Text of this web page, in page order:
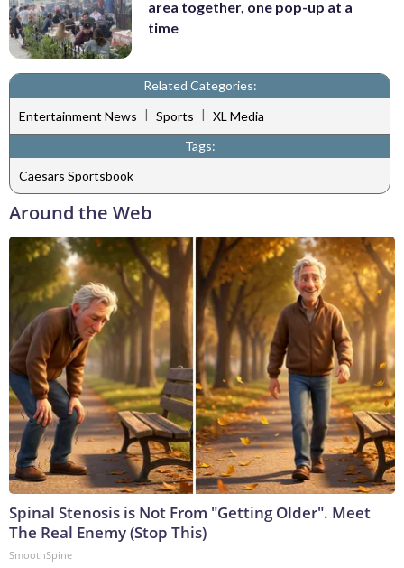
area together, one pop-up at a
time
Related Categories:
Entertainment News | Sports | XL Media
Tags:
Caesars Sportsbook
Around the Web
Spinal Stenosis is Not From "Getting Older". Meet
The Real Enemy (Stop This)
SmoothSpine